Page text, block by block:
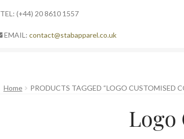
TEL: (+44) 20 8610 1557
EMAIL:contact@stabapparel.co.uk
Home PRODUCTS TAGGED “LOGO CUSTOMISED
Logo